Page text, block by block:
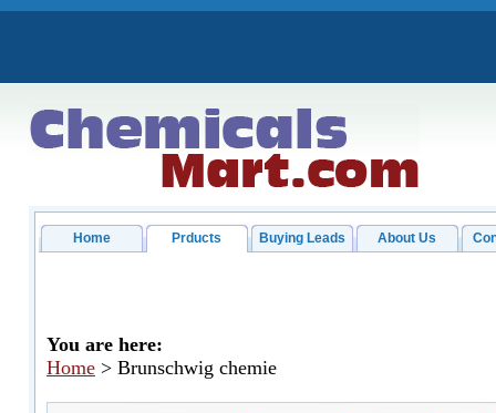
Home Prducts Buying Leads About Us
You are here:
Home > Brunschwig chemie